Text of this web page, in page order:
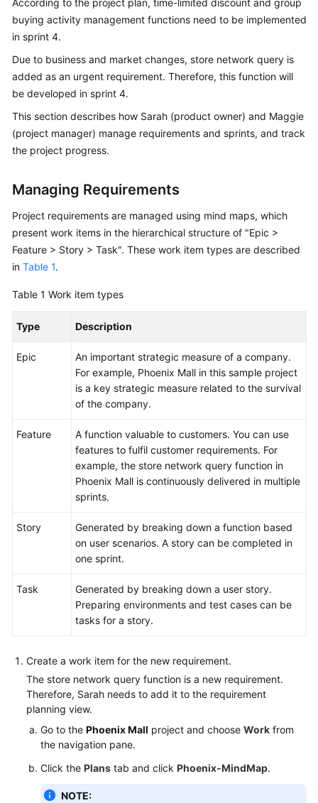
API
Reference
FAQs
Videos
More
Documents
General
Glossary
Shared
Responsibilities
Service
Agreement
Endpoints
Permissions
According to the project plan, time-limited discount and group
buying activity management functions need to be implemented
in sprint 4.
Due to business and market changes, store network query is
added as an urgent requirement. Therefore, this function will
be developed in sprint 4.
This section describes how Sarah (product owner) and Maggie
(project manager) manage requirements and sprints, and track
the project progress.
Managing Requirements
Project requirements are managed using mind maps, which
present work items in the hierarchical structure of "Epic >
Feature > Story > Task". These work item types are described
in Table 1.
Table 1 Work item types
Type Description
Epic
An important strategic measure of a company.
For example, Phoenix Mall in this sample project
is a key strategic measure related to the survival
of the company.
Feature
A function valuable to customers. You can use
features to fulfil customer requirements. For
example, the store network query function in
Phoenix Mall is continuously delivered in multiple
sprints.
Story
Generated by breaking down a function based
on user scenarios. A story can be completed in
one sprint.
Task
Generated by breaking down a user story.
Preparing environments and test cases can be
tasks for a story.
Create a work item for the new requirement.
The store network query function is a new requirement.
Therefore, Sarah needs to add it to the requirement
planning view.
Go to the Phoenix Mall project and choose Work from
the navigation pane.
Click the Plans tab and click Phoenix-MindMap.
NOTE: